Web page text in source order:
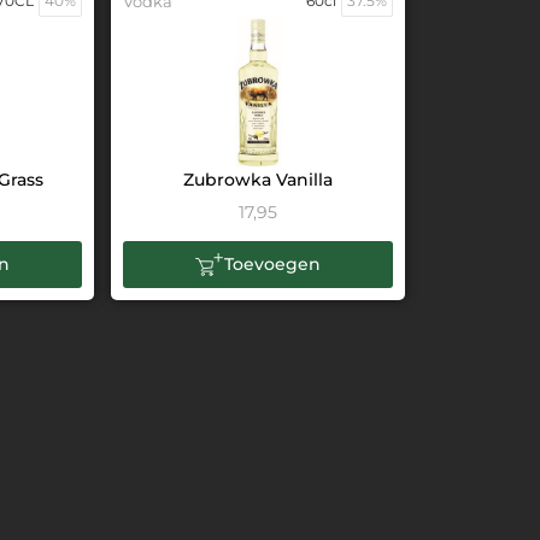
Zubrowka Vanilla
17,95
Toevoegen